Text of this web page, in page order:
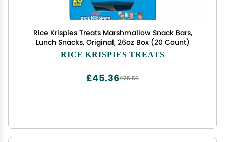
Rice Krispies Treats Marshmallow Snack Bars,
Lunch Snacks, Original, 26oz Box (20 Count)
RICE KRISPIES TREATS
£75.59
£45.36